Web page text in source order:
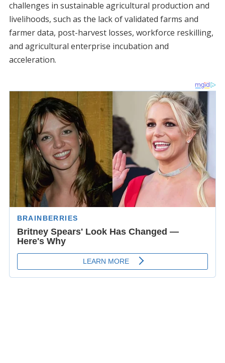
challenges in sustainable agricultural production and
livelihoods, such as the lack of validated farms and
farmer data, post-harvest losses, workforce reskilling,
and agricultural enterprise incubation and
acceleration.